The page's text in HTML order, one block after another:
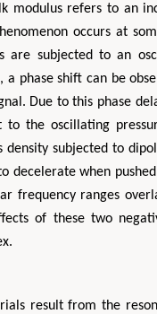
modulus refers to an
occurs at
are subjected to an
phase shift can be
Due to this phase
the oscillating
subjected to
decelerate when
frequency ranges
of these two
result from the
Hirotada
Ph.D in Agriculture
Agriculture, Tohoku